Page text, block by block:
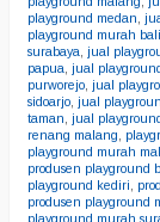
playground medan,
playground murah bali
surabaya, jual
papua, jual
purworejo, jual
sidoarjo, jual
taman, jual
renang malang,
playground murah
produsen playground
playground kediri,
produsen playground
playground murah